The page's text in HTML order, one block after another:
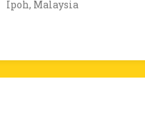
Ipoh, Malaysia